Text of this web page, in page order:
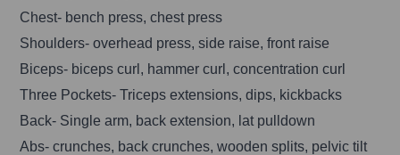
Chest- bench press, chest press
Shoulders- overhead press, side raise, front raise
Biceps- biceps curl, hammer curl, concentration curl
Three Pockets- Triceps extensions, dips, kickbacks
Back- Single arm, back extension, lat pulldown
Abs- crunches, back crunches, wooden splits, pelvic tilt